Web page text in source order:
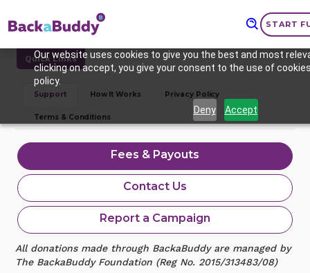
Our website uses cookies to give you the best and most
clicking on accept, you give your consent to the use of
policy.
Deny Accept
START
Quick Links
Support How It Works Privacy Policy
Terms & Conditions
Fees & Payouts
Contact Us
Report a Campaign
All donations made through BackaBuddy are managed by
The BackaBuddy Foundation (Reg No. 2015/313483/08)